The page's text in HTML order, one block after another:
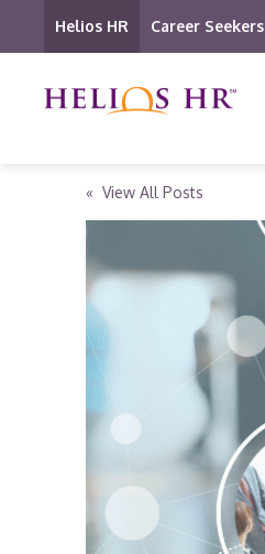
Helios HR Career Seekers
« View All Posts